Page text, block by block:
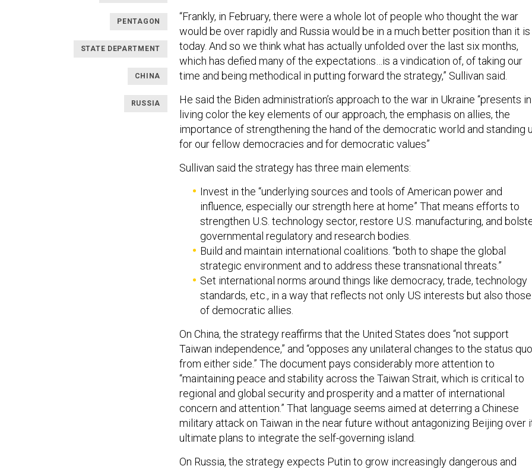
PENTAGON
STATE DEPARTMENT
CHINA
RUSSIA
“Frankly, in February, there were a whole lot of people who thought the war
would be over rapidly and Russia would be in a much better position than it is
today. And so we think what has actually unfolded over the last six months,
which has defied many of the expectations…is a vindication of, of taking our
time and being methodical in putting forward the strategy,” Sullivan said.
He said the Biden administration’s approach to the war in Ukraine “presents in
living color the key elements of our approach, the emphasis on allies, the
importance of strengthening the hand of the democratic world and standing
for our fellow democracies and for democratic values”
Sullivan said the strategy has three main elements:
Invest in the “underlying sources and tools of American power and
influence, especially our strength here at home” That means efforts to
strengthen U.S. technology sector, restore U.S. manufacturing, and
governmental regulatory and research bodies.
Build and maintain international coalitions. “both to shape the global
strategic environment and to address these transnational threats.”
Set international norms around things like democracy, trade, technology
standards, etc., in a way that reflects not only US interests but also those
of democratic allies.
On China, the strategy reaffirms that the United States does “not support
Taiwan independence,” and “opposes any unilateral changes to the status quo
from either side.” The document pays considerably more attention to
“maintaining peace and stability across the Taiwan Strait, which is critical to
regional and global security and prosperity and a matter of international
concern and attention.” That language seems aimed at deterring a Chinese
military attack on Taiwan in the near future without antagonizing Beijing over
ultimate plans to integrate the self-governing island.
On Russia, the strategy expects Putin to grow increasingly dangerous and